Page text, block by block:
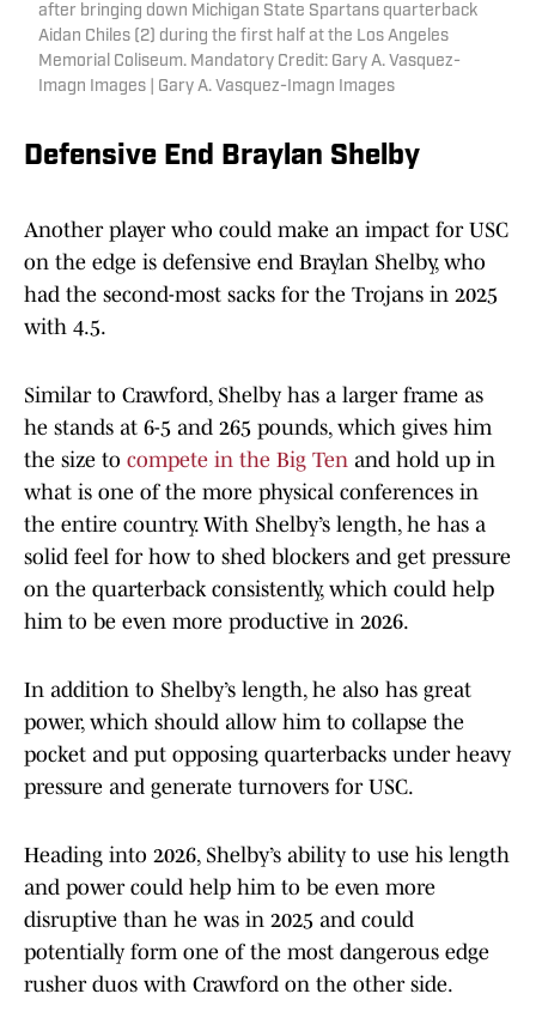
after bringing down Michigan State Spartans quarterback
Aidan Chiles (2) during the first half at the Los Angeles
Memorial Coliseum. Mandatory Credit: Gary A. Vasquez-
Imagn Images | Gary A. Vasquez-Imagn Images
Defensive End Braylan Shelby
Another player who could make an impact for USC
on the edge is defensive end Braylan Shelby, who
had the second-most sacks for the Trojans in 2025
with 4.5.
Similar to Crawford, Shelby has a larger frame as
he stands at 6-5 and 265 pounds, which gives him
the size to compete in the Big Ten and hold up in
what is one of the more physical conferences in
the entire country. With Shelby’s length, he has a
solid feel for how to shed blockers and get pressure
on the quarterback consistently, which could help
him to be even more productive in 2026.
In addition to Shelby’s length, he also has great
power, which should allow him to collapse the
pocket and put opposing quarterbacks under heavy
pressure and generate turnovers for USC.
Heading into 2026, Shelby’s ability to use his length
and power could help him to be even more
disruptive than he was in 2025 and could
potentially form one of the most dangerous edge
rusher duos with Crawford on the other side.